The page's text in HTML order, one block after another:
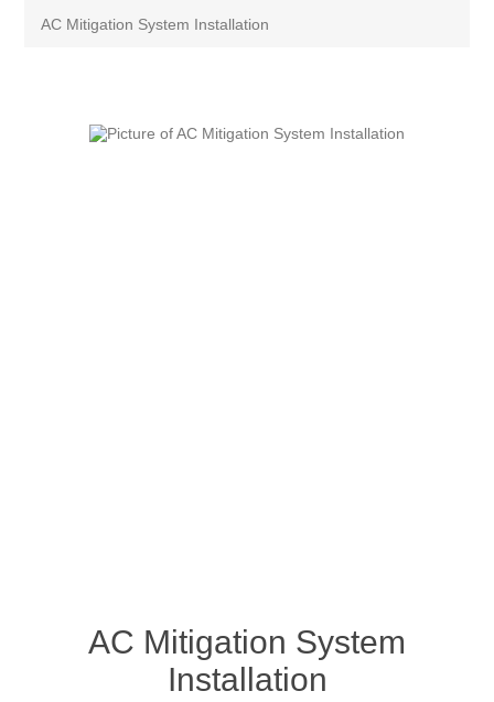
AC Mitigation System Installation
AC Mitigation System
Installation